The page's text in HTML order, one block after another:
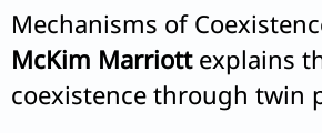
Mechanisms of
McKim Marriottexplains
coexistence through twin